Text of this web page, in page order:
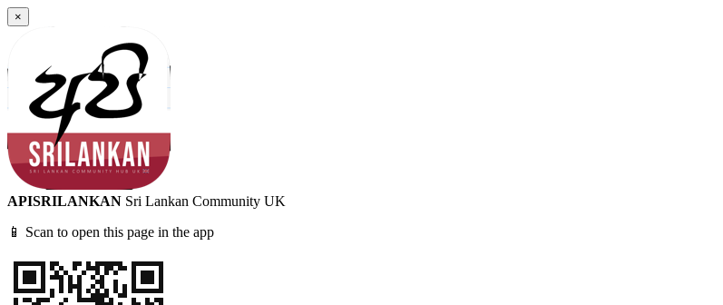
×
APISRILANKAN Sri Lankan Community UK
📱 Scan to open this page in the app